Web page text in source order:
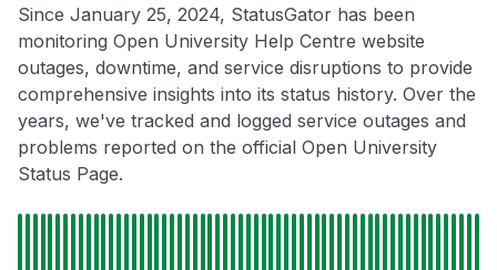
Since January 25, 2024, StatusGator has been
monitoring Open University Help Centre website
outages, downtime, and service disruptions to provide
comprehensive insights into its status history. Over the
years, we've tracked and logged service outages and
problems reported on the official Open University
Status Page.